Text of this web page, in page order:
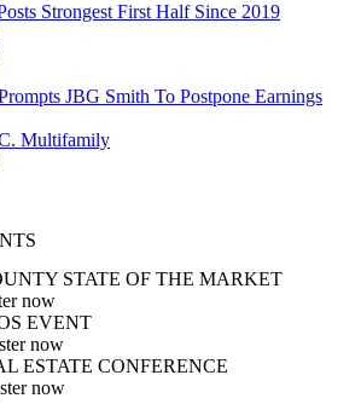
Strongest First Half Since 2019
JBG Smith To Postpone Earnings
Multifamily
STATE OF THE MARKET
now
EVENT
now
ESTATE CONFERENCE
now